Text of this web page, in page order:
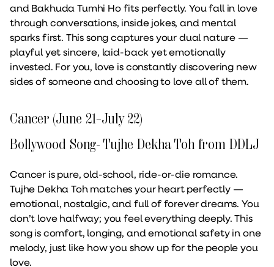
and Bakhuda Tumhi Ho fits perfectly. You fall in love
through conversations, inside jokes, and mental
sparks first. This song captures your dual nature —
playful yet sincere, laid-back yet emotionally
invested. For you, love is constantly discovering new
sides of someone and choosing to love all of them.
Cancer (June 21–July 22)
Bollywood Song- Tujhe Dekha Toh from DDLJ
Cancer is pure, old-school, ride-or-die romance.
Tujhe Dekha Toh matches your heart perfectly —
emotional, nostalgic, and full of forever dreams. You
don’t love halfway; you feel everything deeply. This
song is comfort, longing, and emotional safety in one
melody, just like how you show up for the people you
love.